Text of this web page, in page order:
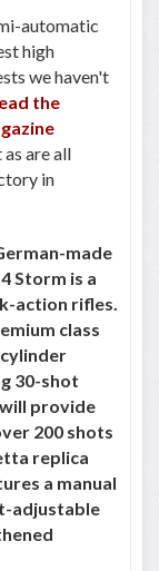
automatic
high
we haven't
the
are all
in
made
Storm is a
action rifles.
class
30-shot
provide
200 shots
replica
a manual
adjustable